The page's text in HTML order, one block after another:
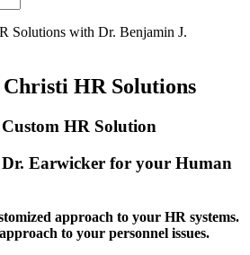
Solutions with Dr. Benjamin J.
HR Solutions
HR Solution
Earwicker for your Human
approach to your HR systems.
to your personnel issues.